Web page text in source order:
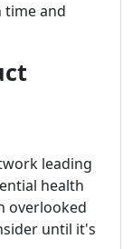
and
leading
health
overlooked
until it's